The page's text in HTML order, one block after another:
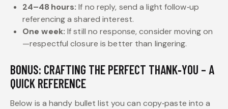
24–48 hours: If no reply, send a light follow‑up
referencing a shared interest.
One week: If still no response, consider moving on
—respectful closure is better than lingering.
BONUS: CRAFTING THE PERFECT THANK‑YOU – A
QUICK REFERENCE
Below is a handy bullet list you can copy‑paste into a